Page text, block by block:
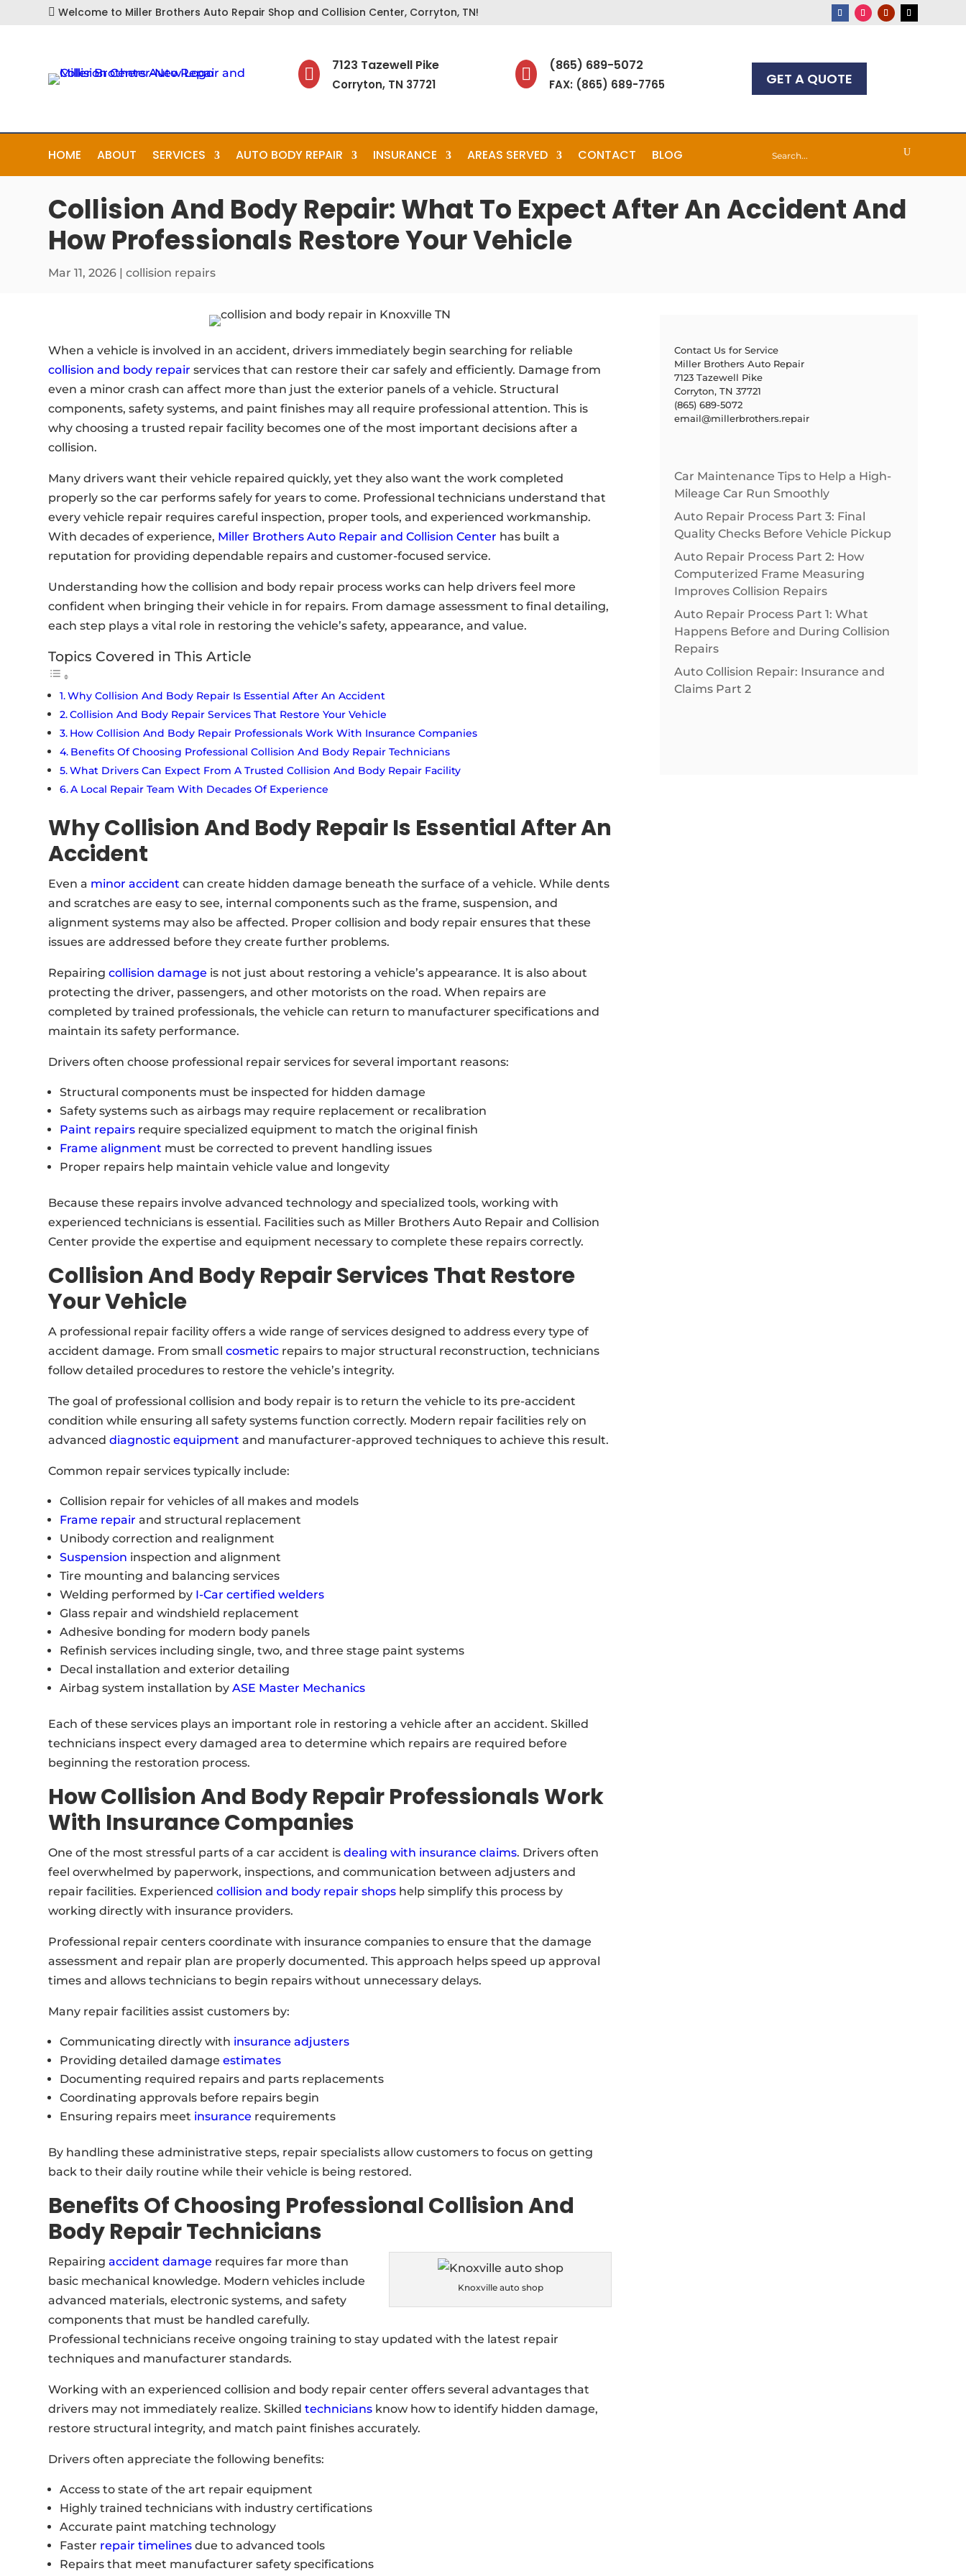
 Welcome to Miller Brothers Auto Repair Shop and Collision Center, Corryton, TN!
 7123 Tazewell Pike
Corryton, TN 37721
 (865) 689-5072
FAX: (865) 689-7765 GET A QUOTE
HOME ABOUT SERVICES AUTO BODY REPAIR INSURANCE AREAS SERVED CONTACT BLOG
Collision And Body Repair: What To Expect After An Accident And
How Professionals Restore Your Vehicle
Mar 11, 2026 |collision repairs
When a vehicle is involved in an accident, drivers immediately begin searching for reliable
collision and body repair services that can restore their car safely and efficiently. Damage from
even a minor crash can affect more than just the exterior panels of a vehicle. Structural
components, safety systems, and paint finishes may all require professional attention. This is
why choosing a trusted repair facility becomes one of the most important decisions after a
collision.
Many drivers want their vehicle repaired quickly, yet they also want the work completed
properly so the car performs safely for years to come. Professional technicians understand that
every vehicle repair requires careful inspection, proper tools, and experienced workmanship.
With decades of experience, Miller Brothers Auto Repair and Collision Center has built a
reputation for providing dependable repairs and customer-focused service.
Understanding how the collision and body repair process works can help drivers feel more
confident when bringing their vehicle in for repairs. From damage assessment to final detailing,
each step plays a vital role in restoring the vehicle’s safety, appearance, and value.
Topics Covered in This Article
Why Collision And Body Repair Is Essential After An Accident
Collision And Body Repair Services That Restore Your Vehicle
How Collision And Body Repair Professionals Work With Insurance Companies
Benefits Of Choosing Professional Collision And Body Repair Technicians
What Drivers Can Expect From A Trusted Collision And Body Repair Facility
A Local Repair Team With Decades Of Experience
Why Collision And Body Repair Is Essential After An
Accident
Even a minor accident can create hidden damage beneath the surface of a vehicle. While dents
and scratches are easy to see, internal components such as the frame, suspension, and
alignment systems may also be affected. Proper collision and body repair ensures that these
issues are addressed before they create further problems.
Repairingcollision damage is not just about restoring a vehicle’s appearance. It is also about
protecting the driver, passengers, and other motorists on the road. When repairs are
completed by trained professionals, the vehicle can return to manufacturer specifications and
maintain its safety performance.
Drivers often choose professional repair services for several important reasons:
Structural components must be inspected for hidden damage
Safety systems such as airbags may require replacement or recalibration
Paint repairs require specialized equipment to match the original finish
Frame alignment must be corrected to prevent handling issues
Proper repairs help maintain vehicle value and longevity
Because these repairs involve advanced technology and specialized tools, working with
experienced technicians is essential. Facilities such as Miller Brothers Auto Repair and Collision
Center provide the expertise and equipment necessary to complete these repairs correctly.
Collision And Body Repair Services That Restore
Your Vehicle
A professional repair facility offers a wide range of services designed to address every type of
accident damage. From smallcosmetic repairs to major structural reconstruction, technicians
follow detailed procedures to restore the vehicle’s integrity.
The goal of professional collision and body repair is to return the vehicle to its pre-accident
condition while ensuring all safety systems function correctly. Modern repair facilities rely on
advanceddiagnostic equipment and manufacturer-approved techniques to achieve this result.
Common repair services typically include:
Collision repair for vehicles of all makes and models
Frame repair and structural replacement
Unibody correction and realignment
Suspension inspection and alignment
Tire mounting and balancing services
Welding performed by I-Car certified welders
Glass repair and windshield replacement
Adhesive bonding for modern body panels
Refinish services including single, two, and three stage paint systems
Decal installation and exterior detailing
Airbag system installation byASE Master Mechanics
Each of these services plays an important role in restoring a vehicle after an accident. Skilled
technicians inspect every damaged area to determine which repairs are required before
beginning the restoration process.
How Collision And Body Repair Professionals Work
With Insurance Companies
One of the most stressful parts of a car accident isdealing with insurance claims. Drivers often
feel overwhelmed by paperwork, inspections, and communication between adjusters and
repair facilities. Experiencedcollision and body repair shops help simplify this process by
working directly with insurance providers.
Professional repair centers coordinate with insurance companies to ensure that the damage
assessment and repair plan are properly documented. This approach helps speed up approval
times and allows technicians to begin repairs without unnecessary delays.
Many repair facilities assist customers by:
Communicating directly with insurance adjusters
Providing detailed damageestimates
Documenting required repairs and parts replacements
Coordinating approvals before repairs begin
Ensuring repairs meet insurance requirements
By handling these administrative steps, repair specialists allow customers to focus on getting
back to their daily routine while their vehicle is being restored.
Benefits Of Choosing Professional Collision And
Body Repair Technicians
Knoxville auto shop
Repairing accident damage requires far more than
basic mechanical knowledge. Modern vehicles include
advanced materials, electronic systems, and safety
components that must be handled carefully.
Professional technicians receive ongoing training to stay updated with the latest repair
techniques and manufacturer standards.
Working with an experienced collision and body repair center offers several advantages that
drivers may not immediately realize. Skilledtechnicians know how to identify hidden damage,
restore structural integrity, and match paint finishes accurately.
Drivers often appreciate the following benefits:
Access to state of the art repair equipment
Highly trained technicians with industry certifications
Accurate paint matching technology
Faster repair timelines due to advanced tools
Repairs that meet manufacturer safety specifications
Contact Us for Service
Miller Brothers Auto Repair
7123 Tazewell Pike
Corryton, TN 37721
(865) 689-5072
email@millerbrothers.repair
Car Maintenance Tips to Help a High-
Mileage Car Run Smoothly
Auto Repair Process Part 3: Final
Quality Checks Before Vehicle Pickup
Auto Repair Process Part 2: How
Computerized Frame Measuring
Improves Collision Repairs
Auto Repair Process Part 1: What
Happens Before and During Collision
Repairs
Auto Collision Repair: Insurance and
Claims Part 2